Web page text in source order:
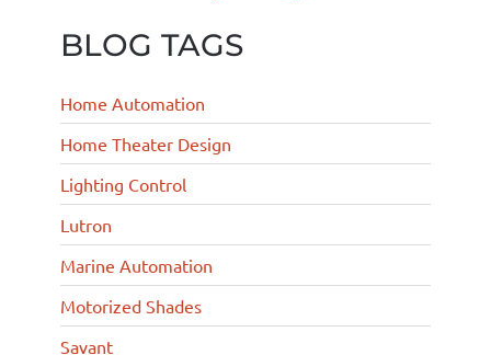
BLOG TAGS
Home Automation
Home Theater Design
Lighting Control
Lutron
Marine Automation
Motorized Shades
Savant